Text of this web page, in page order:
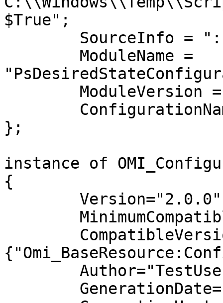
$True";
};
instance of
{